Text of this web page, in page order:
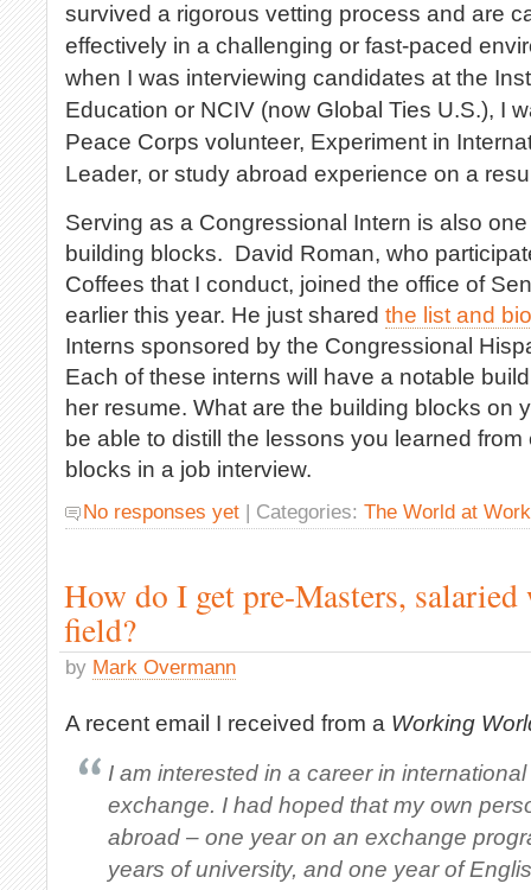
survived a rigorous vetting process and are
effectively in a challenging or fast-paced
when I was interviewing candidates at the
Education or NCIV (now Global Ties U.S.), I
Peace Corps volunteer, Experiment in
Leader, or study abroad experience on a
Serving as a Congressional Intern is also
building blocks. David Roman, who
Coffees that I conduct, joined the office of
earlier this year. He just shared the list and
Interns sponsored by the Congressional
Each of these interns will have a notable
her resume. What are the building blocks on
be able to distill the lessons you learned
blocks in a job interview.
No responses yet | Categories: The World at Work
How do I get pre-Masters,
field?
by Mark Overmann
A recent email I received from a Working
I am interested in a career in
exchange. I had hoped that my own
abroad – one year on an exchange
years of university, and one year of